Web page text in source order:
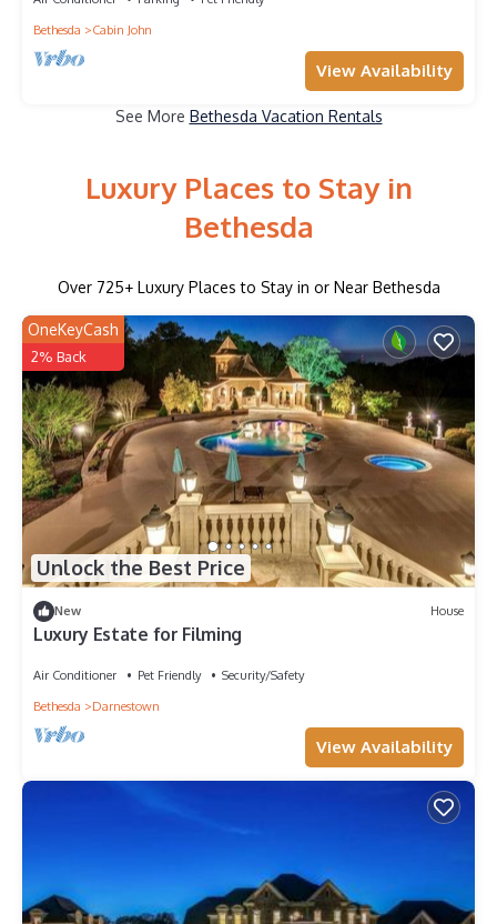
Bethesda
Cabin John
View Availability
See More Bethesda Vacation Rentals
Luxury Places to Stay in
Bethesda
Over 725+ Luxury Places to Stay in or Near Bethesda
Unlock the Best Price
OneKeyCash
2% Back
New House
Luxury Estate for Filming
Air Conditioner Pet Friendly
Security/Safety
Bethesda
Darnestown
View Availability